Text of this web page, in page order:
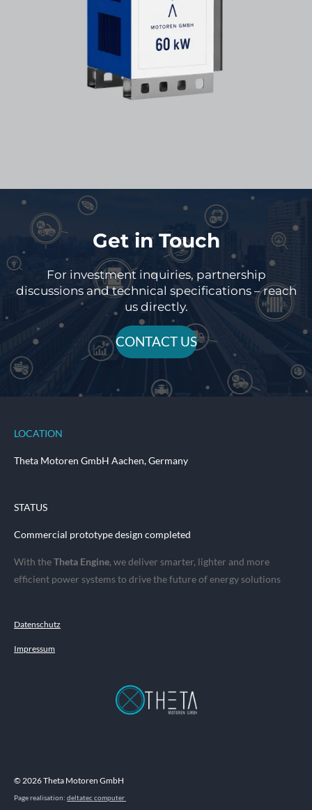
Get in Touch
For investment inquiries, partnership
discussions and technical specifications – reach
us directly.
CONTACT US
LOCATION
Theta Motoren GmbH Aachen, Germany
STATUS
Commercial prototype design completed
With theTheta Engine, we deliver smarter, lighter and more
efficient power systems to drive the future of energy solutions
Datenschutz
Impressum
© 2026 Theta Motoren GmbH
Page realisation: deltatec computer